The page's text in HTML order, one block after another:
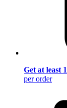
Get at least
per order